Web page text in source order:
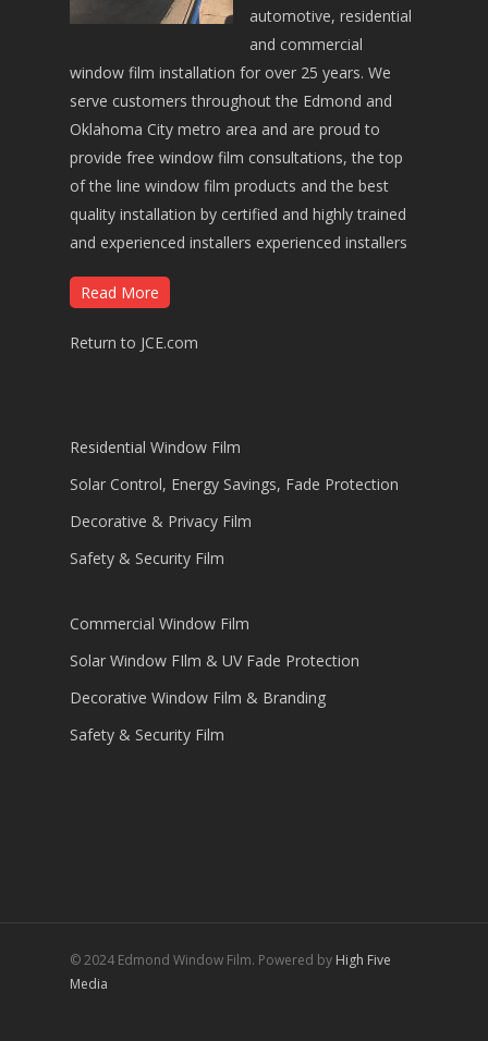
automotive, residential
and commercial
window film installation for over 25 years. We
serve customers throughout the Edmond and
Oklahoma City metro area and are proud to
provide free window film consultations, the top
of the line window film products and the best
quality installation by certified and highly trained
and experienced installers experienced installers
Read More
Return to JCE.com
Residential Window Film
Solar Control, Energy Savings, Fade Protection
Decorative & Privacy Film
Safety & Security Film
Commercial Window Film
Solar Window FIlm & UV Fade Protection
Decorative Window Film & Branding
Safety & Security Film
© 2024 Edmond Window Film. Powered by High Five
Media